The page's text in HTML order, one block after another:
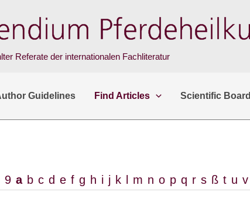
Referate der internationalen Fachliteratur
Guidelines Find Articles Scientific Board
9 a b c d e f g h i j k m n o p q r s ß t u v